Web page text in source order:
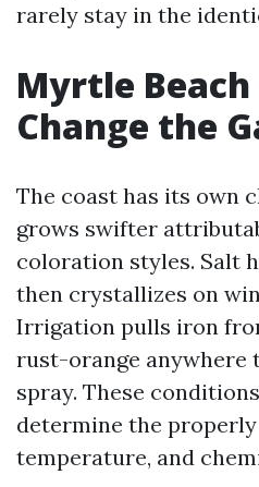
rarely stay in the
Myrtle
Change the
The coast has its own
grows swifter
coloration styles. Salt
then crystallizes on
Irrigation pulls iron
rust-orange anywhere
spray. These
determine the
temperature, and